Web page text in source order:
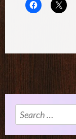
Search
for: